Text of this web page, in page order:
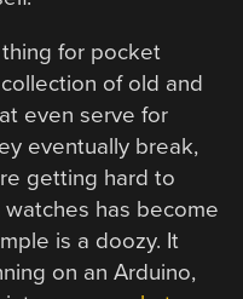
for pocket
of old and
even serve for
eventually break,
getting hard to
has become
is a doozy. It
on an Arduino,